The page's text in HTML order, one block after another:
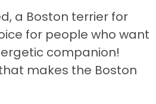
a Boston terrier for
for people who want
companion!
makes the Boston